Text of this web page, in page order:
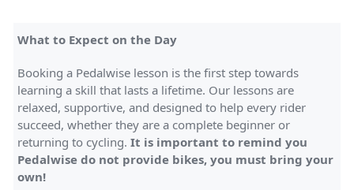
What to Expect on the Day
Booking a Pedalwise lesson is the first step towards
learning a skill that lasts a lifetime. Our lessons are
relaxed, supportive, and designed to help every rider
succeed, whether they are a complete beginner or
returning to cycling.It is important to remind you
Pedalwise do not provide bikes, you must bring your
own!